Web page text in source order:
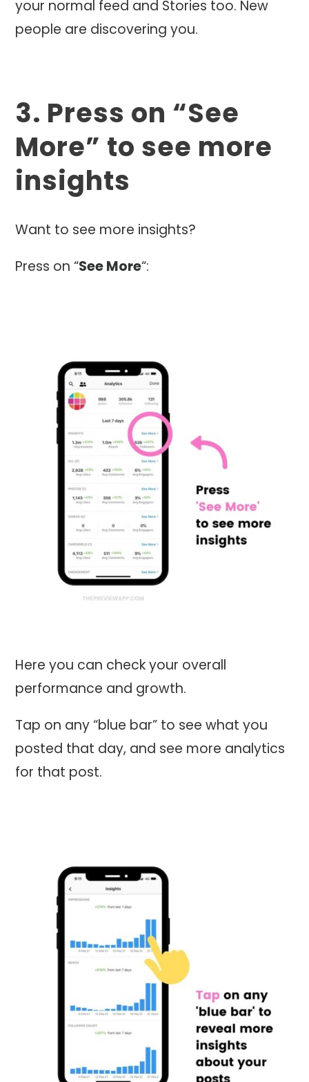
your normal feed and Stories too. New
people are discovering you.
3. Press on “See
More” to see more
insights
Want to see more insights?
Press on “See More“:
Here you can check your overall
performance and growth.
Tap on any “blue bar” to see what you
posted that day, and see more analytics
for that post.